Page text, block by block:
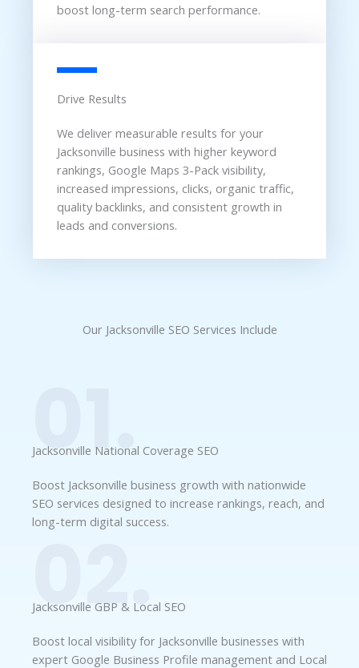
boost long-term search performance.
Drive Results
We deliver measurable results for your
Jacksonville business with higher keyword
rankings, Google Maps 3-Pack visibility,
increased impressions, clicks, organic traffic,
quality backlinks, and consistent growth in
leads and conversions.
Our Jacksonville SEO Services Include
01.
Jacksonville National Coverage SEO
Boost Jacksonville business growth with nationwide
SEO services designed to increase rankings, reach, and
long-term digital success.
02.
Jacksonville GBP & Local SEO
Boost local visibility for Jacksonville businesses with
expert Google Business Profile management and Local